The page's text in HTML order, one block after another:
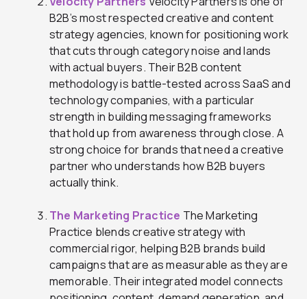
B2B’s most respected creative and content
strategy agencies, known for positioning work
that cuts through category noise and lands
with actual buyers. Their B2B content
methodology is battle-tested across SaaS and
technology companies, with a particular
strength in building messaging frameworks
that hold up from awareness through close. A
strong choice for brands that need a creative
partner who understands how B2B buyers
actually think.
The Marketing Practice The Marketing
Practice blends creative strategy with
commercial rigor, helping B2B brands build
campaigns that are as measurable as they are
memorable. Their integrated model connects